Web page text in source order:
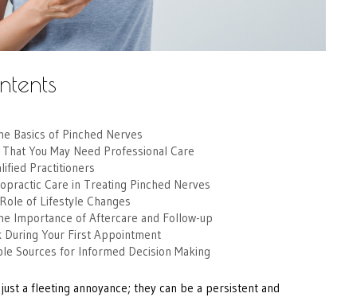
Basics of Pinched Nerves
You May Need Professional Care
Practitioners
Care in Treating Pinched Nerves
of Lifestyle Changes
Importance of Aftercare and Follow-up
During Your First Appointment
Sources for Informed Decision Making
a fleeting annoyance; they can be a persistent and